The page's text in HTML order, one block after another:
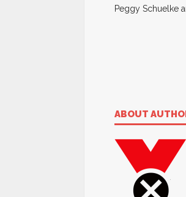
Peggy Schuelke
ABOUT